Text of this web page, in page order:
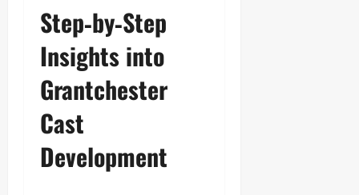
Step‑by‑Step
Insights into
Grantchester
Cast
Development